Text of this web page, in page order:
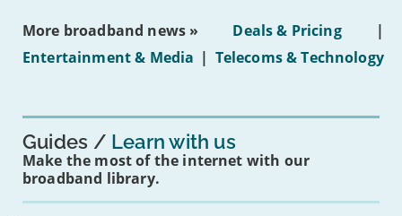
on
16s
More broadband news » Deals & Pricing
|
Entertainment & Media | Telecoms & Technology
Guides Learn with us
Make the most of the internet with our
broadband library.